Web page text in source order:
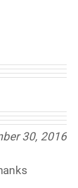
30, 2016